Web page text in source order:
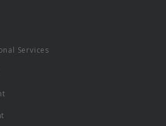
Services